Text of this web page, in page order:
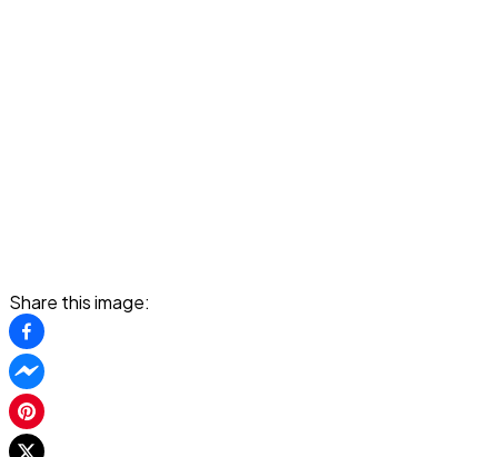
Share this image: